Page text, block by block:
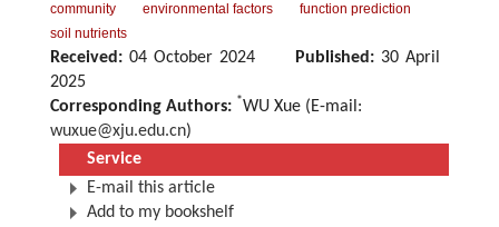
community
environmental factors
function prediction
soil nutrients
Received: 04 October 2024 Published: 30 April
2025
Corresponding Authors: *WU Xue (E-mail:
wuxue@xju.edu.cn)
Service
E-mail this article
Add to my bookshelf